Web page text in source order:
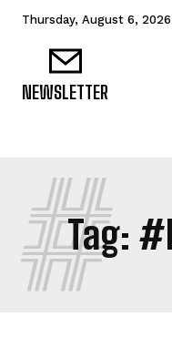
Thursday, August 6, 2026
NEWSLETTER
Tag:
#